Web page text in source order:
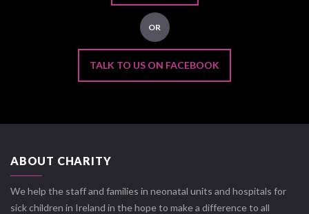
OR
TALK TO US ON FACEBOOK
ABOUT CHARITY
We help the staff and families in neonatal units and hospitals for
sick children in Ireland in the hope to make a difference to all